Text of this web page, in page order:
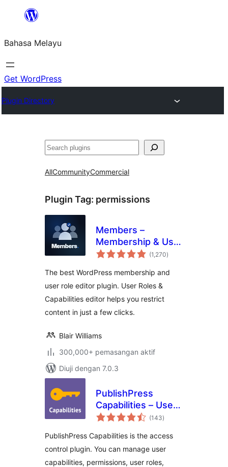
Langkau
kandungan
Bahasa Melayu
Get WordPress
Plugin Directory
Cari
AllCommunityCommercial
Plugin Tag: permissions
Members –
Membership & User
Role Editor Plugin
(1,270jumlah
taraf
)
The best WordPress membership and
user role editor plugin. User Roles &
Capabilities editor helps you restrict
content in just a few clicks.
Blair Williams
300,000+ pemasangan aktif
Diuji dengan 7.0.3
PublishPress
Capabilities – User
Role Editor, Access
Capabilities, Admin
Menus
(143jumlah
taraf
)
PublishPress Capabilities is the access
control plugin. You can manage user
capabilities, permissions, user roles,